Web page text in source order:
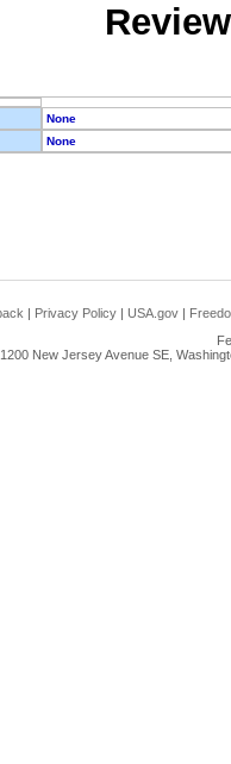
None
None
| Privacy Policy | USA.gov |
1200 New Jersey Avenue SE,